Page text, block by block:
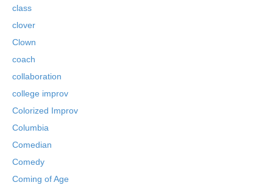
class
clover
Clown
coach
collaboration
college improv
Colorized Improv
Columbia
Comedian
Comedy
Coming of Age